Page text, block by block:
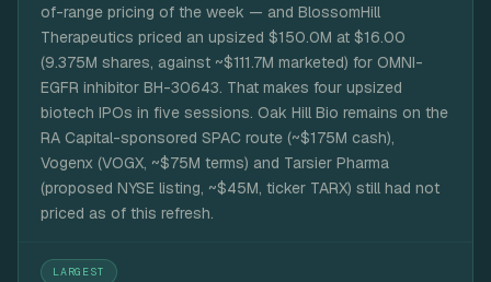
of-range pricing of the week — and BlossomHill
Therapeutics priced an upsized $150.0M at $16.00
(9.375M shares, against ~$111.7M marketed) for OMNI-
EGFR inhibitor BH-30643. That makes four upsized
biotech IPOs in five sessions. Oak Hill Bio remains on the
RA Capital-sponsored SPAC route (~$175M cash),
Vogenx (VOGX, ~$75M terms) and Tarsier Pharma
(proposed NYSE listing, ~$45M, ticker TARX) still had not
priced as of this refresh.
LARGEST